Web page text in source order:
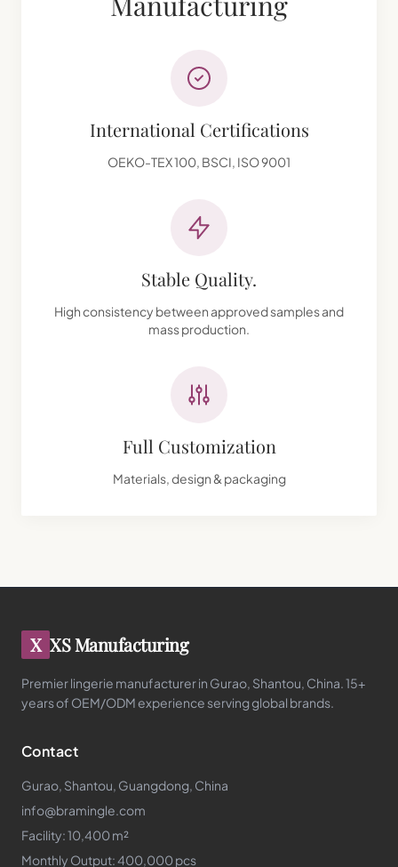
International Certifications
OEKO-TEX 100, BSCI, ISO 9001
Stable Quality.
High consistency between approved samples and
mass production.
Full Customization
Materials, design & packaging
X XS Manufacturing
Premier lingerie manufacturer in Gurao, Shantou, China. 15+
years of OEM/ODM experience serving global brands.
Contact
Gurao, Shantou, Guangdong, China
info@bramingle.com
Facility: 10,400 m²
Monthly Output: 400,000 pcs